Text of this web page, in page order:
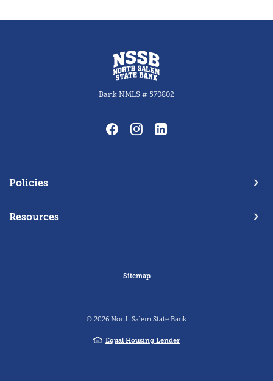
North Salem State Bank
Bank NMLS # 570802
Policies
Resources
Sitemap
© 2026 North Salem State Bank
Equal Housing Lender